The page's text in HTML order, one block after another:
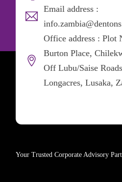
Email address :
Office address : Plot
Burton Place,
Off Lubu/Saise
Longacres, Lusaka,
Your Trusted Corporate Advisory